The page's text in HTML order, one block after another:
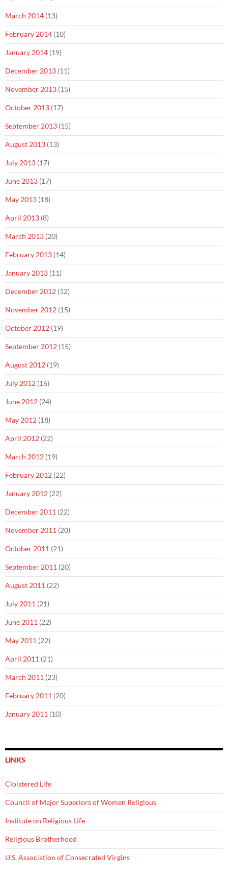
March 2014 (13)
February 2014 (10)
January 2014 (19)
December 2013 (11)
November 2013 (15)
October 2013 (17)
September 2013 (15)
August 2013 (13)
July 2013 (17)
June 2013 (17)
May 2013 (18)
April 2013 (8)
March 2013 (20)
February 2013 (14)
January 2013 (11)
December 2012 (12)
November 2012 (15)
October 2012 (19)
September 2012 (15)
August 2012 (19)
July 2012 (16)
June 2012 (24)
May 2012 (18)
April 2012 (22)
March 2012 (19)
February 2012 (22)
January 2012 (22)
December 2011 (22)
November 2011 (20)
October 2011 (21)
September 2011 (20)
August 2011 (22)
July 2011 (21)
June 2011 (22)
May 2011 (22)
April 2011 (21)
March 2011 (23)
February 2011 (20)
January 2011 (10)
LINKS
Cloistered Life
Council of Major Superiors of Women Religious
Institute on Religious Life
Religious Brotherhood
U.S. Association of Consecrated Virgins